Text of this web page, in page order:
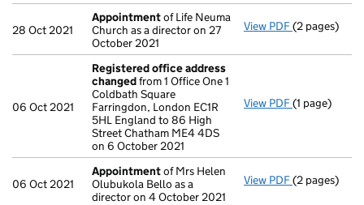
28 Oct 2021
Appointmentof Life Neuma
Church as a director on 27
October 2021
View PDF(2 pages)
06 Oct 2021
Registered office address
changedfrom 1 Office One 1
Coldbath Square
Farringdon, London EC1R
5HL England to 86 High
Street Chatham ME4 4DS
on 6 October 2021
View PDF Registered
(1 page)
06 Oct 2021
Appointmentof Mrs Helen
Olubukola Bello as a
director on 4 October 2021
View PDF(2 pages)